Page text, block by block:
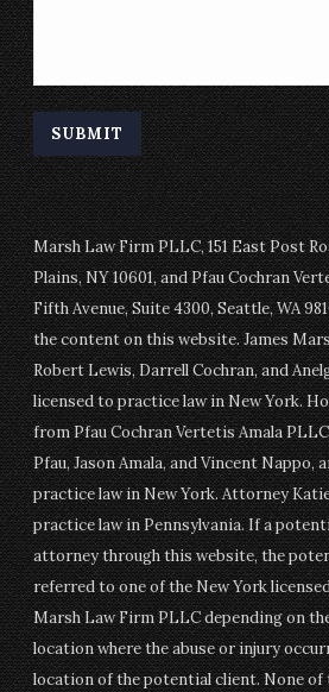
Marsh Law Firm PLLC, 151 East Post
Plains, NY 10601, and Pfau Cochran
Fifth Avenue, Suite 4300, Seattle, WA
the content on this website. James
Robert Lewis, Darrell Cochran, and
licensed to practice law in New York.
from Pfau Cochran Vertetis Amala
Pfau, Jason Amala, and Vincent Nappo,
practice law in New York. Attorney
practice law in Pennsylvania. If a
attorney through this website, the
referred to one of the New York
Marsh Law Firm PLLC depending on
location where the abuse or injury
location of the potential client. None of